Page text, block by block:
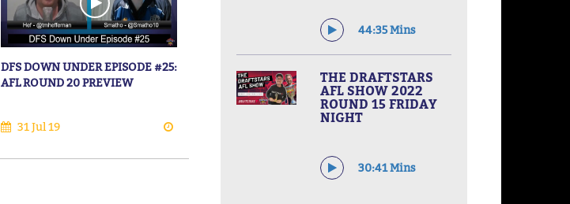
DFS DOWN UNDER EPISODE #25:
AFL ROUND 20 PREVIEW
31 Jul 19
44:35 Mins
THE DRAFTSTARS
AFL SHOW 2022
ROUND 15 FRIDAY
NIGHT
30:41 Mins